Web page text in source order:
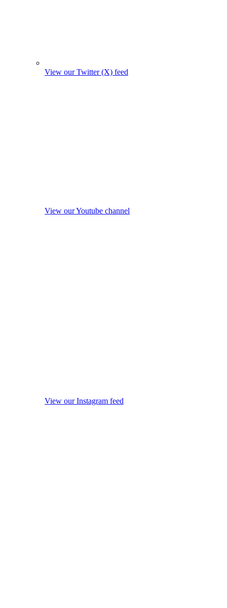
View our Twitter (X) feed
View our Youtube channel
View our Instagram feed